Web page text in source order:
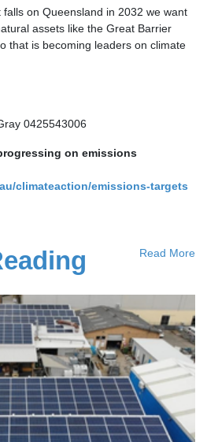
falls on Queensland in 2032 we want
assets like the Great Barrier
that is becoming leaders on climate
0425543006
on emissions
climateaction/emissions-targets
Read More